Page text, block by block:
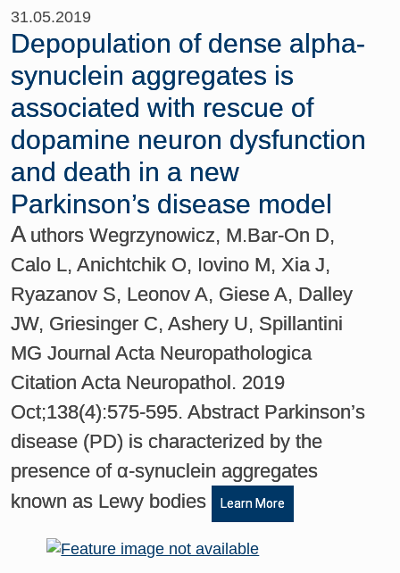
31.05.2019
Depopulation of dense alpha-
synuclein aggregates is
associated with rescue of
dopamine neuron dysfunction
and death in a new
Parkinson’s disease model
A uthors Wegrzynowicz, M.Bar-On D,
Calo L, Anichtchik O, Iovino M, Xia J,
Ryazanov S, Leonov A, Giese A, Dalley
JW, Griesinger C, Ashery U, Spillantini
MG Journal Acta Neuropathologica
Citation Acta Neuropathol. 2019
Oct;138(4):575-595. Abstract Parkinson’s
disease (PD) is characterized by the
presence of α-synuclein aggregates
known as Lewy bodies
Learn More